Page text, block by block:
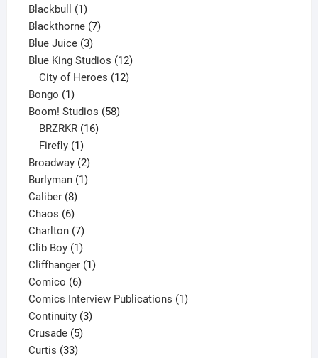
product
Blackbull 11
product
Blackthorne 77
Blue Juice 33
products
Blue King Studios 1212
products
City of Heroes 12
Bongo 11
product
Boom! Studios 5858
BRZRKR 16
Firefly 1
product
Broadway 22
products
Burlyman 11
Caliber 88
products
Chaos 66
products
Charlton 77
products
Clib Boy 11
product
Cliffhanger 11
Comico 66
products
Comics Interview Publications 11
Continuity 33
Crusade 55
Curtis 3333